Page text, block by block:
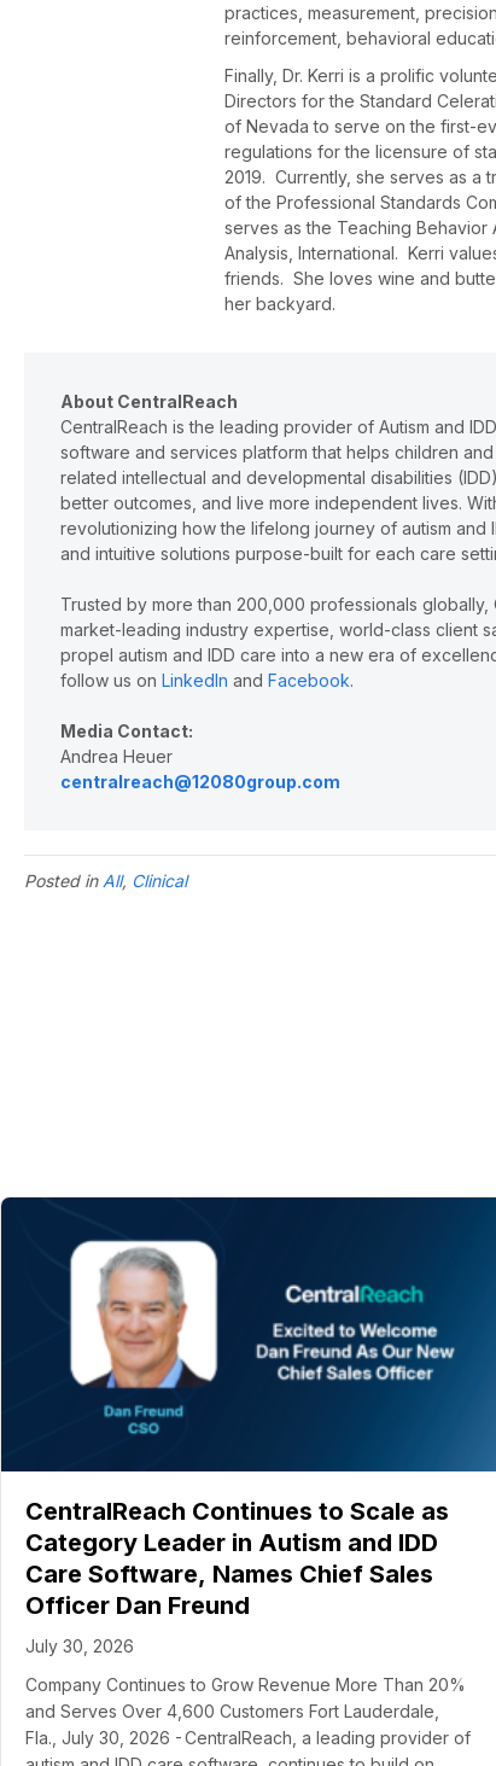
practices, measurement,
reinforcement, behavioral
Finally, Dr. Kerri is a prolific
Directors for the Standard
of Nevada to serve on the first-
regulations for the licensure of
2019. Currently, she serves as a
of the Professional Standards
serves as the Teaching Behavior
Analysis, International. Kerri
friends. She loves wine and
her backyard.
About CentralReach
CentralReach is the leading provider of Autism and
software and services platform that helps children
related intellectual and developmental disabilities
better outcomes, and live more independent lives.
revolutionizing how the lifelong journey of autism
and intuitive solutions purpose-built for each care
Trusted by more than 200,000 professionals
market-leading industry expertise, world-class client
propel autism and IDD care into a new era of
follow us on LinkedIn and Facebook.
Media Contact:
Andrea Heuer
centralreach@12080group.com
Posted in All, Clinical
CentralReach Continues to Scale as
Category Leader in Autism and IDD
Care Software, Names Chief Sales
Officer Dan Freund
July 30, 2026
Company Continues to Grow Revenue More Than 20%
and Serves Over 4,600 Customers Fort Lauderdale,
Fla., July 30, 2026 - CentralReach, a leading provider of